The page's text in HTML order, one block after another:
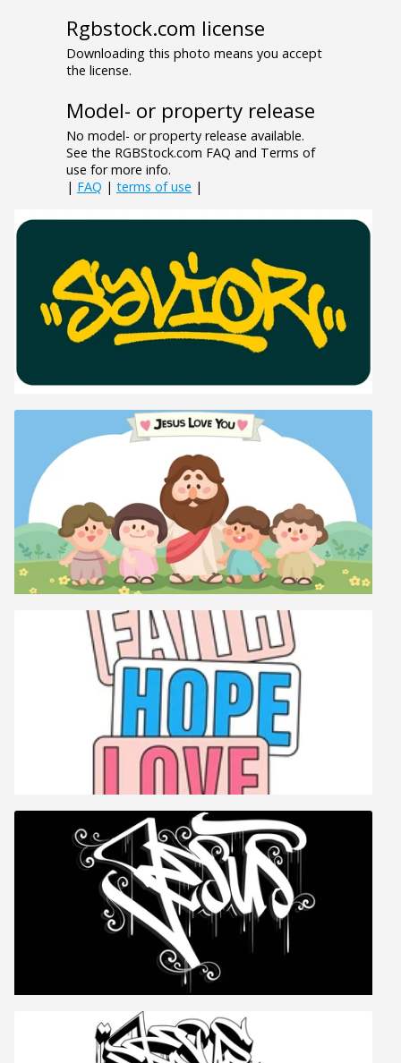
Rgbstock.com license
Downloading this photo means you accept
the license.
Model- or property release
No model- or property release available.
See the RGBStock.com FAQ and Terms of
use for more info.
| FAQ | terms of use |